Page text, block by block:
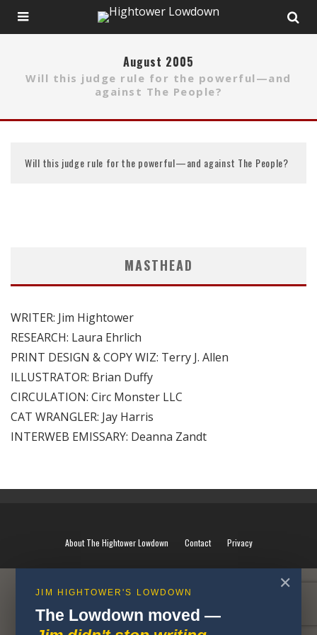
August 2005
Will this judge rule for the powerful—and
against The People?
Will this judge rule for the powerful—and against The People?
MASTHEAD
WRITER: Jim Hightower
RESEARCH: Laura Ehrlich
PRINT DESIGN & COPY WIZ: Terry J. Allen
ILLUSTRATOR: Brian Duffy
CIRCULATION: Circ Monster LLC
CAT WRANGLER: Jay Harris
INTERWEB EMISSARY: Deanna Zandt
About The Hightower Lowdown Contact Privacy
✕
JIM HIGHTOWER'S LOWDOWN
The Lowdown moved —